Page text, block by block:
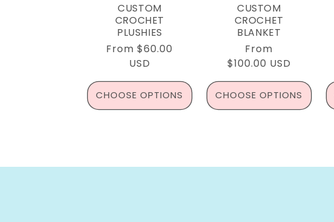
CUSTOM
CROCHET
PLUSHIES
Regular
price
From $60.00
USD
CHOOSE OPTIONS
CUSTOM
CROCHET
BLANKET
Regular
price
From
$100.00 USD
CHOOSE OPTIONS